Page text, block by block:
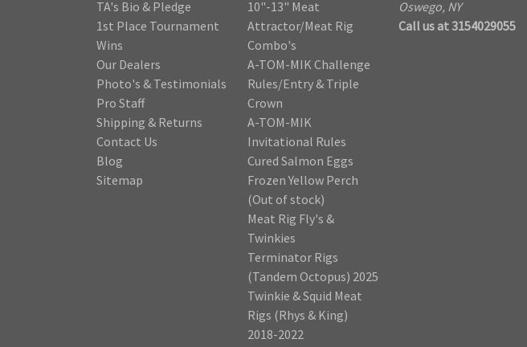
TA's Bio & Pledge
1st Place Tournament
Wins
Our Dealers
Photo's & Testimonials
Pro Staff
Shipping & Returns
Contact Us
Blog
Sitemap
10"-13" Meat
Attractor/Meat Rig
Combo's
A-TOM-MIK Challenge
Rules/Entry & Triple
Crown
A-TOM-MIK
Invitational Rules
Cured Salmon Eggs
Frozen Yellow Perch
(Out of stock)
Meat Rig Fly's &
Twinkies
Terminator Rigs
(Tandem Octopus) 2025
Twinkie & Squid Meat
Rigs (Rhys & King)
2018-2022
Oswego, NY
Call us at 3154029055